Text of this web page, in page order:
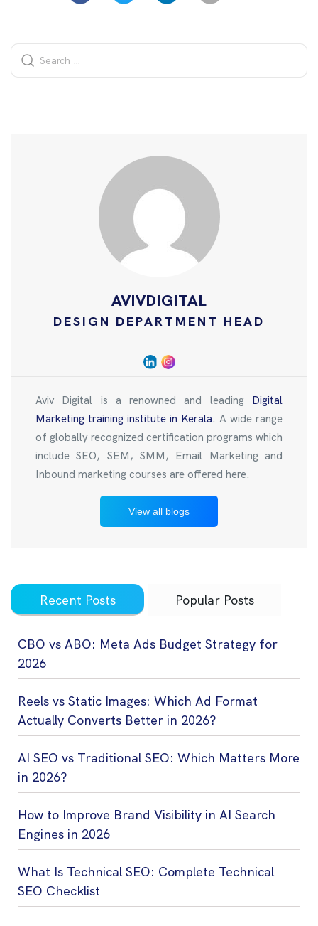
AVIVDIGITAL
DESIGN DEPARTMENT HEAD
Aviv Digital is a renowned and leading Digital
Marketing training institute in Kerala. A wide range
of globally recognized certification programs which
include SEO, SEM, SMM, Email Marketing and
Inbound marketing courses are offered here.
View all blogs
Recent Posts Popular Posts
CBO vs ABO: Meta Ads Budget Strategy for
2026
Reels vs Static Images: Which Ad Format
Actually Converts Better in 2026?
AI SEO vs Traditional SEO: Which Matters More
in 2026?
How to Improve Brand Visibility in AI Search
Engines in 2026
What Is Technical SEO: Complete Technical
SEO Checklist